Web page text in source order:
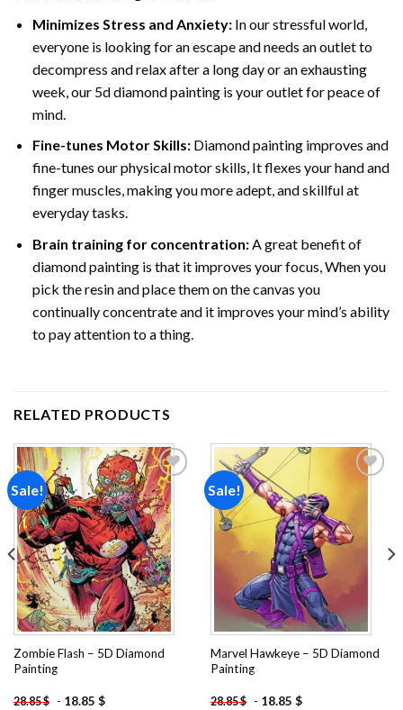
Minimizes Stress and Anxiety: In our stressful world,
everyone is looking for an escape and needs an outlet to
decompress and relax after a long day or an exhausting
week, our 5d diamond painting is your outlet for peace of
mind.
Fine-tunes Motor Skills:Diamond painting improves and
fine-tunes our physical motor skills, It flexes your hand and
finger muscles, making you more adept, and skillful at
everyday tasks.
Brain training for concentration:A great benefit of
diamond painting is that it improves your focus, When you
pick the resin and place them on the canvas you
continually concentrate and it improves your mind’s ability
to pay attention to a thing.
RELATED PRODUCTS
Sale!
Add to
wishlist
Zombie Flash – 5D Diamond
Painting
28.85$ - 18.85 $
Sale!
wishlist
Marvel Hawkeye – 5D Diamond
Painting
28.85$ - 18.85 $